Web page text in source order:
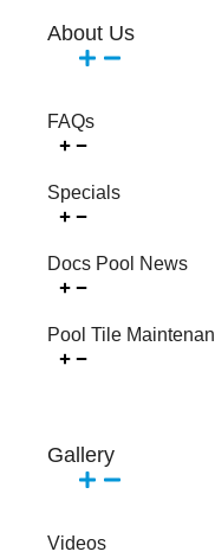
About Us
FAQs
Specials
Docs Pool News
Pool Tile
Gallery
Videos